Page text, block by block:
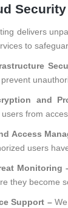
delivers
to
and
from
Access
users
Monitoring
they become
Support –